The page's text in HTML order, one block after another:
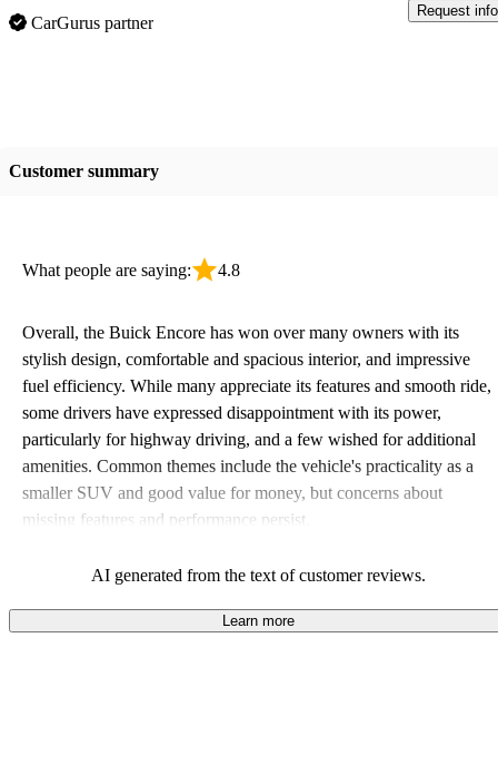
CarGurus partner
Request info
Customer summary
What people are saying: 4.8
Overall, the Buick Encore has won over many owners with its
stylish design, comfortable and spacious interior, and impressive
fuel efficiency. While many appreciate its features and smooth ride,
some drivers have expressed disappointment with its power,
particularly for highway driving, and a few wished for additional
amenities. Common themes include the vehicle's practicality as a
smaller SUV and good value for money, but concerns about
missing features and performance persist.
AI generated from the text of customer reviews.
Learn more